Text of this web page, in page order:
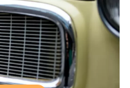
circulated back to
and the cycle
for regulating
that it stays